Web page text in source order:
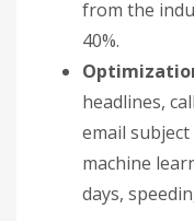
from the
40%.
headlines,
email
machine
days,